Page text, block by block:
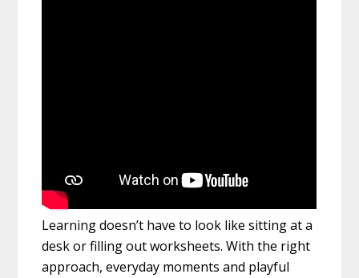
Learning doesn’t have to look like sitting at a
desk or filling out worksheets. With the right
approach, everyday moments and playful